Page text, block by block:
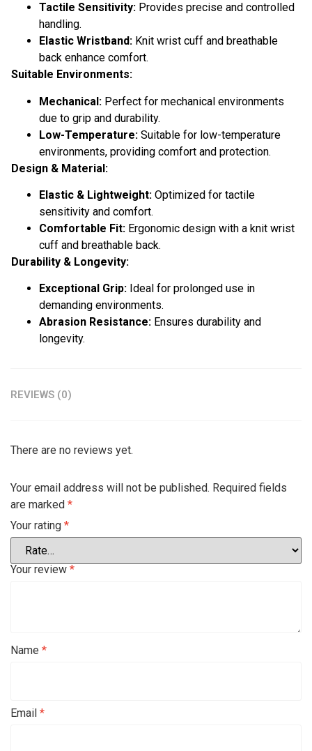
Tactile Sensitivity: Provides precise and controlled
handling.
Elastic Wristband: Knit wrist cuff and breathable
back enhance comfort.
Suitable Environments:
Mechanical: Perfect for mechanical environments
due to grip and durability.
Low-Temperature: Suitable for low-temperature
environments, providing comfort and protection.
Design & Material:
Elastic & Lightweight: Optimized for tactile
sensitivity and comfort.
Comfortable Fit: Ergonomic design with a knit wrist
cuff and breathable back.
Durability & Longevity:
Exceptional Grip: Ideal for prolonged use in
demanding environments.
Abrasion Resistance: Ensures durability and
longevity.
REVIEWS (0)
There are no reviews yet.
Your email address will not be published. Required fields
are marked *
Your rating *
Your review *
Name *
Email *